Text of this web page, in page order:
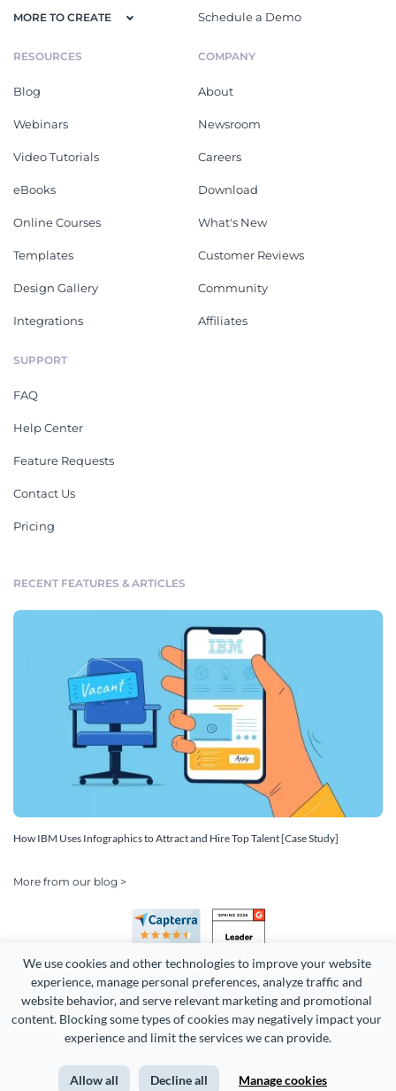
We use cookies and other technologies to improve your website
experience, manage personal preferences, analyze traffic and
website behavior, and serve relevant marketing and promotional
content. Blocking some types of cookies may negatively impact your
experience and limit the services we can provide.
Allow all Decline all Manage cookies
MORE TO CREATE Schedule a Demo
RESOURCES
Blog
Webinars
Video Tutorials
eBooks
Online Courses
Templates
Design Gallery
Integrations
COMPANY
About
Newsroom
Careers
Download
What's New
Customer Reviews
Community
Affiliates
SUPPORT
FAQ
Help Center
Feature Requests
Contact Us
Pricing
RECENT FEATURES & ARTICLES
How IBM Uses Infographics to Attract and Hire Top Talent [Case Study]
More from our blog >
Copyright 2026 Easy WebContent, LLC. (DBA Visme). All rights
Terms of Service Privacy Site Map